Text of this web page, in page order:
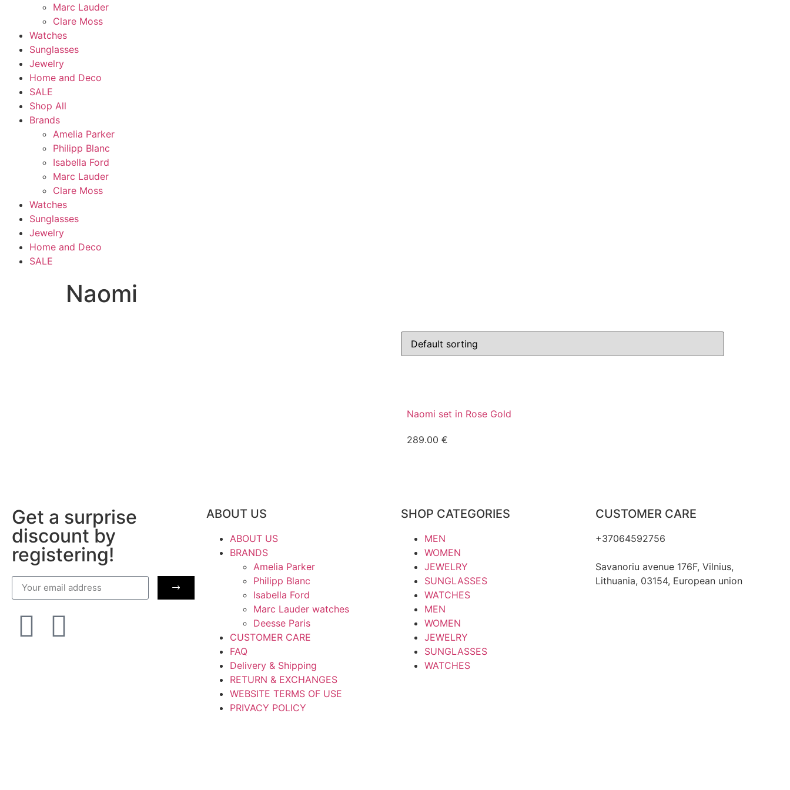
Marc Lauder
Clare Moss
Watches
Sunglasses
Jewelry
Home and Deco
SALE
Shop All
Brands
Amelia Parker
Philipp Blanc
Isabella Ford
Marc Lauder
Clare Moss
Watches
Sunglasses
Jewelry
Home and Deco
SALE
Naomi
Naomi set in Rose Gold
289.00 €
Get a surprise
discount by
registering!
ABOUT US
ABOUT US
BRANDS
Amelia Parker
Philipp Blanc
Isabella Ford
Marc Lauder watches
Deesse Paris
CUSTOMER CARE
FAQ
Delivery & Shipping
RETURN & EXCHANGES
WEBSITE TERMS OF USE
PRIVACY POLICY
SHOP CATEGORIES
MEN
WOMEN
JEWELRY
SUNGLASSES
WATCHES
MEN
WOMEN
JEWELRY
SUNGLASSES
WATCHES
CUSTOMER CARE
+37064592756
Savanoriu avenue 176F, Vilnius,
Lithuania, 03154, European union